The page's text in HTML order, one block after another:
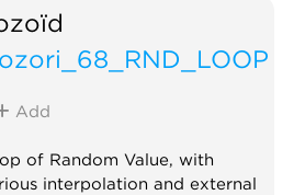
Add
of Random Value, with
interpolation and external